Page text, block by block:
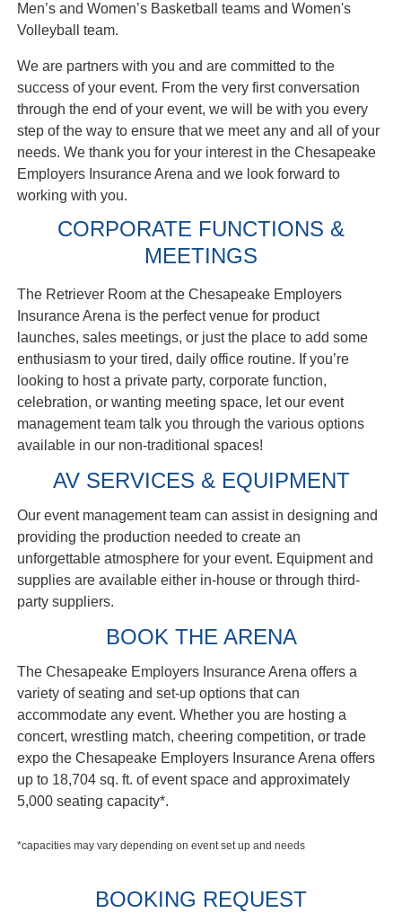
Men’s and Women’s Basketball teams and Women's
Volleyball team.
We are partners with you and are committed to the
success of your event. From the very first conversation
through the end of your event, we will be with you every
step of the way to ensure that we meet any and all of your
needs. We thank you for your interest in the Chesapeake
Employers Insurance Arena and we look forward to
working with you.
CORPORATE FUNCTIONS &
MEETINGS
The Retriever Room at the Chesapeake Employers
Insurance Arena is the perfect venue for product
launches, sales meetings, or just the place to add some
enthusiasm to your tired, daily office routine. If you’re
looking to host a private party, corporate function,
celebration, or wanting meeting space, let our event
management team talk you through the various options
available in our non-traditional spaces!
AV SERVICES & EQUIPMENT
Our event management team can assist in designing and
providing the production needed to create an
unforgettable atmosphere for your event. Equipment and
supplies are available either in-house or through third-
party suppliers.
BOOK THE ARENA
The Chesapeake Employers Insurance Arena offers a
variety of seating and set-up options that can
accommodate any event. Whether you are hosting a
concert, wrestling match, cheering competition, or trade
expo the Chesapeake Employers Insurance Arena offers
up to 18,704 sq. ft. of event space and approximately
5,000 seating capacity*.
*capacities may vary depending on event set up and needs
BOOKING REQUEST